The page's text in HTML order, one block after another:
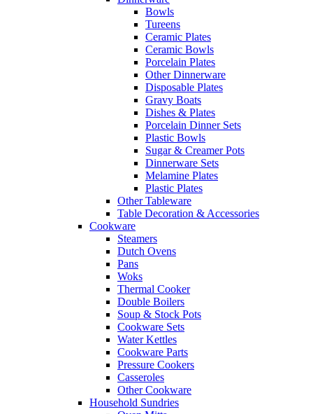
Bowls
Tureens
Ceramic Plates
Ceramic Bowls
Porcelain Plates
Other Dinnerware
Disposable Plates
Gravy Boats
Dishes & Plates
Porcelain Dinner Sets
Plastic Bowls
Sugar & Creamer Pots
Dinnerware Sets
Melamine Plates
Plastic Plates
Other Tableware
Table Decoration & Accessories
Cookware
Steamers
Dutch Ovens
Pans
Woks
Thermal Cooker
Double Boilers
Soup & Stock Pots
Cookware Sets
Water Kettles
Cookware Parts
Pressure Cookers
Casseroles
Other Cookware
Household Sundries